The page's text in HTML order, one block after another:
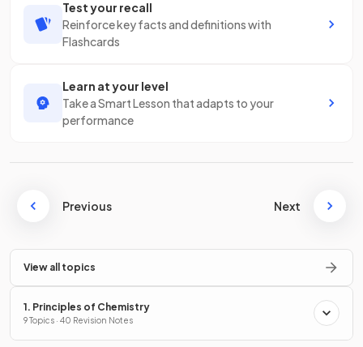
Test your recall
Reinforce key facts and definitions with
Flashcards
Learn at your level
Take a Smart Lesson that adapts to your
performance
Previous Next
View all topics
1. Principles of Chemistry
9 Topics · 40 Revision Notes